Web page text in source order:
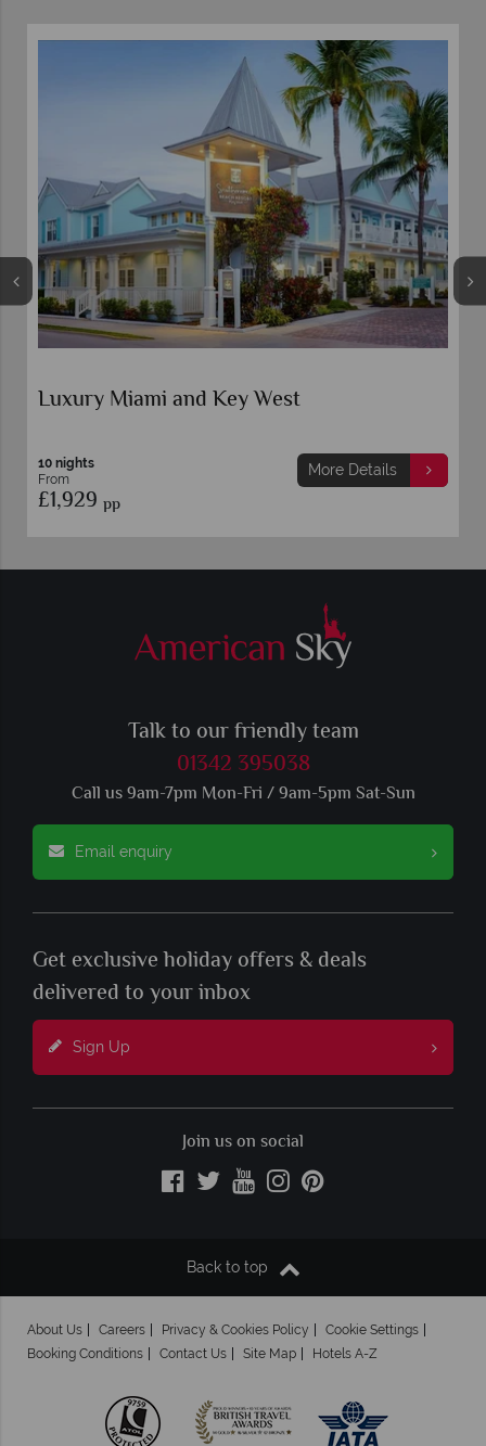
Luxury Miami and Key West
10 nights
From
£1,929 pp
More Details
Talk to our friendly team
01342 395038
Call us 9am-7pm Mon-Fri / 9am-5pm Sat-Sun
Email enquiry
Get exclusive holiday offers & deals
delivered to your inbox
Sign Up
Join us on social
Back to top
About Us Careers Privacy & Cookies Policy
Cookie Settings
Booking Conditions
Contact Us Site Map Hotels A-Z